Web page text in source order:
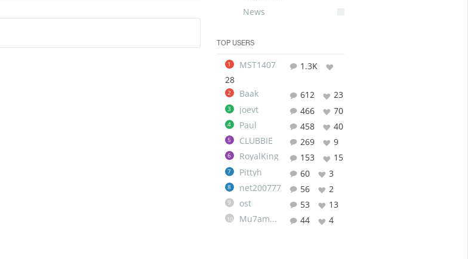
News
TOP USERS
1 MST1407
1.3K
28
2 Baak 612 23
3 joevt 466 70
4 Paul 458 40
5 CLUBBIE 269 9
6 RoyalKing 153 15
7 Pittyh 60 3
8 net200777 56 2
9 ost 53 13
10 Mu7ammad 44 4